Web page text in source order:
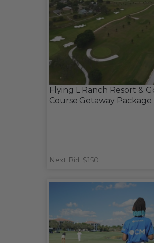
Flying L Ranch Resort &
Course Getaway Package
Next Bid: $150